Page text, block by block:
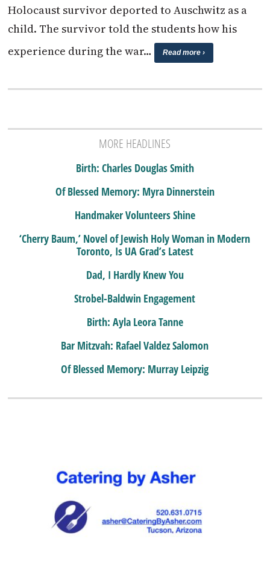
Holocaust survivor deported to Auschwitz as a
child. The survivor told the students how his
experience during the war…
Read more ›
MORE HEADLINES
Birth: Charles Douglas Smith
Of Blessed Memory: Myra Dinnerstein
Handmaker Volunteers Shine
‘Cherry Baum,’ Novel of Jewish Holy Woman in Modern
Toronto, Is UA Grad’s Latest
Dad, I Hardly Knew You
Strobel-Baldwin Engagement
Birth: Ayla Leora Tanne
Bar Mitzvah: Rafael Valdez Salomon
Of Blessed Memory: Murray Leipzig